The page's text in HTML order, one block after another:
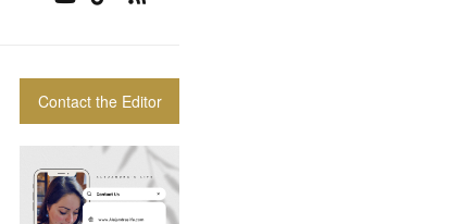
Contact the Editor